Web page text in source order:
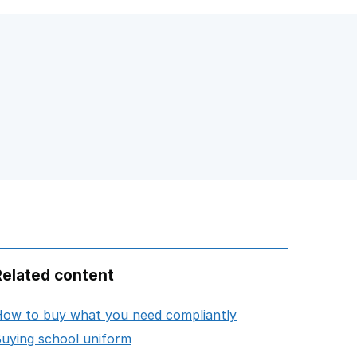
content
to buy what you need compliantly
school uniform